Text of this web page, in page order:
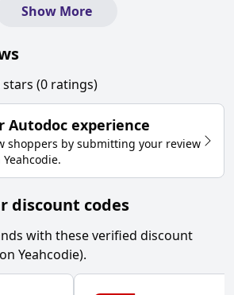
Show More
stars (0 ratings)
Autodoc experience
shoppers by submitting your review
Yeahcodie.
discount codes
with these verified discount
Yeahcodie).